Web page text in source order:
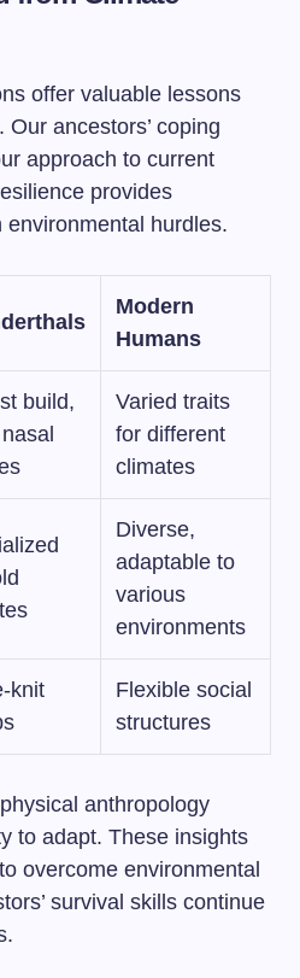
offer valuable lessons
Our ancestors’ coping
approach to current
provides
hurdles.
Modern
Humans
build,
Varied traits
for different
climates
Diverse,
adaptable to
various
environments
knit
Flexible social
structures
anthropology
to adapt. These insights
overcome environmental
survival skills continue